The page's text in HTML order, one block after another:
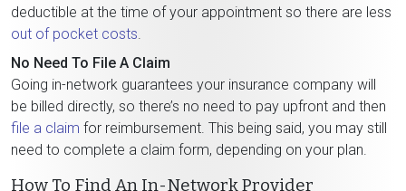
deductible at the time of your appointment so there are less
out of pocket costs
No Need To File A Claim
Going in-network guarantees your insurance company will
be billed directly, so there’s no need to pay upfront and then
file a claim for reimbursement. This being said, you may still
need to complete a claim form, depending on your plan.
How To Find An In-Network Provider